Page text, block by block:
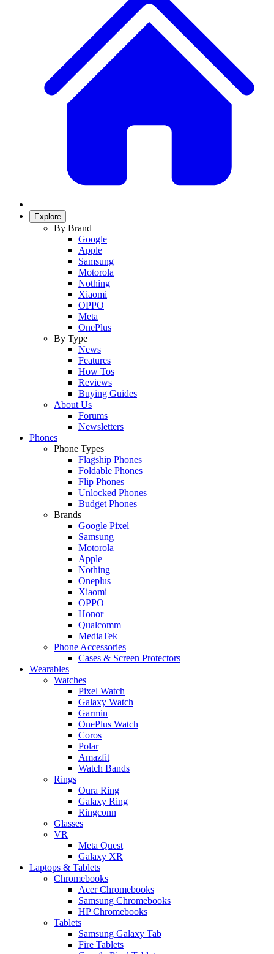
Explore
By Brand
Google
Apple
Samsung
Motorola
Nothing
Xiaomi
OPPO
Meta
OnePlus
By Type
News
Features
How Tos
Reviews
Buying Guides
About Us
Forums
Newsletters
Phones
Phone Types
Flagship Phones
Foldable Phones
Flip Phones
Unlocked Phones
Budget Phones
Brands
Google Pixel
Samsung
Motorola
Apple
Nothing
Oneplus
Xiaomi
OPPO
Honor
Qualcomm
MediaTek
Phone Accessories
Cases & Screen Protectors
Wearables
Watches
Pixel Watch
Galaxy Watch
Garmin
OnePlus Watch
Coros
Polar
Amazfit
Watch Bands
Rings
Oura Ring
Galaxy Ring
Ringconn
Glasses
VR
Meta Quest
Galaxy XR
Laptops & Tablets
Chromebooks
Acer Chromebooks
Samsung Chromebooks
HP Chromebooks
Tablets
Samsung Galaxy Tab
Fire Tablets